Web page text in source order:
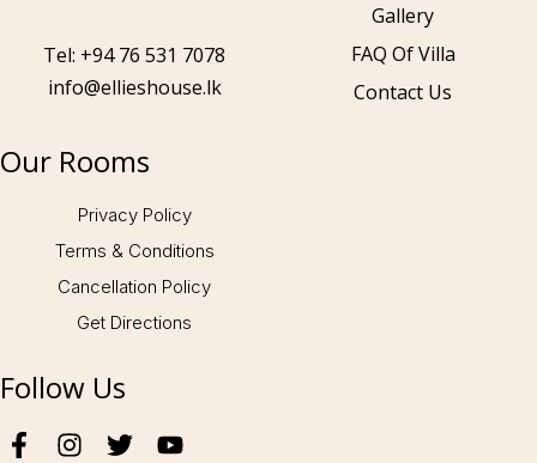
Tel: +94 76 531 7078
info@ellieshouse.lk
Gallery
FAQ Of Villa
Contact Us
Our Rooms
Privacy Policy
Terms & Conditions
Cancellation Policy
Get Directions
Follow Us
Follow us: